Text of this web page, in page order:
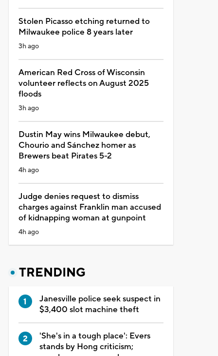
Stolen Picasso etching returned to
Milwaukee police 8 years later
3h ago
American Red Cross of Wisconsin
volunteer reflects on August 2025
floods
3h ago
Dustin May wins Milwaukee debut,
Chourio and Sánchez homer as
Brewers beat Pirates 5-2
4h ago
Judge denies request to dismiss
charges against Franklin man accused
of kidnapping woman at gunpoint
4h ago
TRENDING
Janesville police seek suspect in
$3,400 slot machine theft
'She's in a tough place': Evers
stands by Hong criticism;